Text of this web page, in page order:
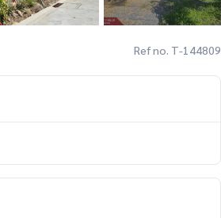
Ref no. T-144809